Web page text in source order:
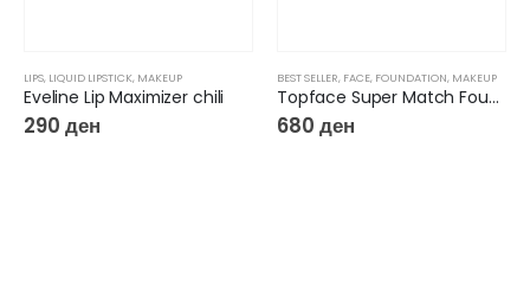
LIPS, LIQUID LIPSTICK, MAKEUP
Eveline Lip Maximizer chili
290 ден
BEST SELLER, FACE, FOUNDATION, MAKEUP
Topface Super Match Foundation 24H
680 ден